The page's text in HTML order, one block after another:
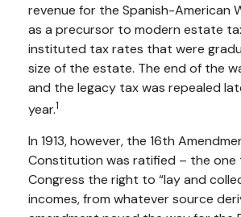
revenue for the Spanish-American
as a precursor to modern estate
instituted tax rates that were
size of the estate. The end of the
and the legacy tax was repealed
year.1
In 1913, however, the 16th
Constitution was ratified – the one
Congress the right to “lay and
incomes, from whatever source